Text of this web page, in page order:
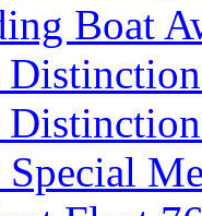
Boat
Special